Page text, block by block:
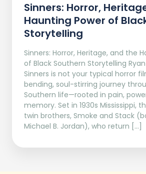
Sinners: Horror,
Haunting Power of
Storytelling
Sinners: Horror, Heritage, and the
of Black Southern Storytelling Ryan
Sinners is not your typical horror
bending, soul-stirring journey
Southern life—rooted in pain,
memory. Set in 1930s Mississippi,
twin brothers, Smoke and Stack
Michael B. Jordan), who return […]